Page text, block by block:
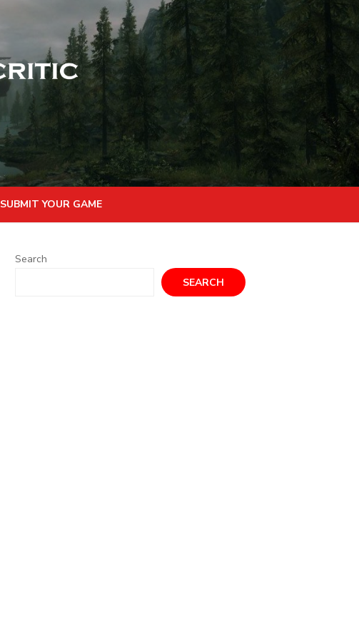
SUBMIT YOUR GAME
Search
SEARCH